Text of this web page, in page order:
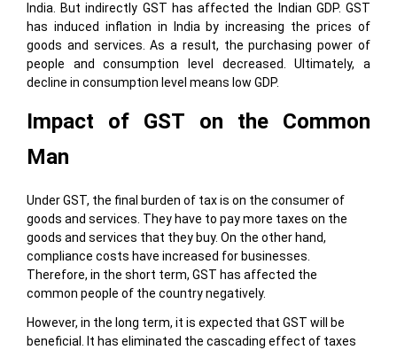
India. But indirectly GST has affected the Indian GDP. GST
has induced inflation in India by increasing the prices of
goods and services. As a result, the purchasing power of
people and consumption level decreased. Ultimately, a
decline in consumption level means low GDP.
Impact of GST on the Common
Man
Under GST, the final burden of tax is on the consumer of
goods and services. They have to pay more taxes on the
goods and services that they buy. On the other hand,
compliance costs have increased for businesses.
Therefore, in the short term, GST has affected the
common people of the country negatively.
However, in the long term, it is expected that GST will be
beneficial. It has eliminated the cascading effect of taxes